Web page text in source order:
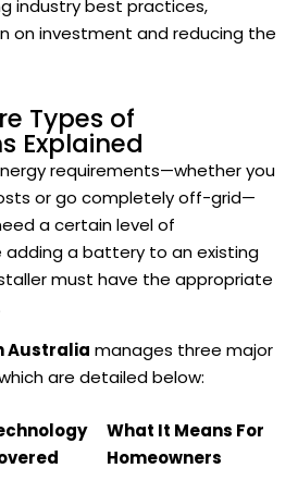
industry best practices,
on investment and reducing the
Types of
Explained
requirements—whether you
or go completely off-grid—
a certain level of
adding a battery to an existing
must have the appropriate
Australia manages three major
are detailed below:
What It Means For
Homeowners